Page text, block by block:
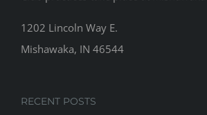
Beiger Bulldogs are the City Champs!
Season!